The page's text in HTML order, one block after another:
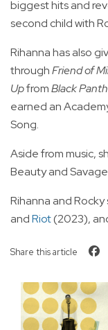
biggest hits and
second child with
Rihanna has also
throughFriend of
UpfromBlack
earned an
Song.
Aside from music,
Beauty and
Rihanna and
andRiot(2023),
Share this article